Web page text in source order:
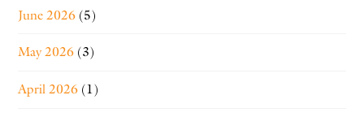
June 2026 (5)
May 2026 (3)
April 2026 (1)